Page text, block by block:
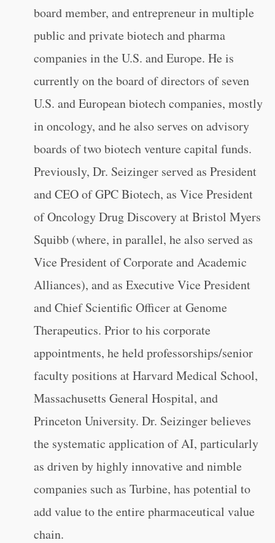
board member, and entrepreneur in multiple
public and private biotech and pharma
companies in the U.S. and Europe. He is
currently on the board of directors of seven
U.S. and European biotech companies, mostly
in oncology, and he also serves on advisory
boards of two biotech venture capital funds.
Previously, Dr. Seizinger served as President
and CEO of GPC Biotech, as Vice President
of Oncology Drug Discovery at Bristol Myers
Squibb (where, in parallel, he also served as
Vice President of Corporate and Academic
Alliances), and as Executive Vice President
and Chief Scientific Officer at Genome
Therapeutics. Prior to his corporate
appointments, he held professorships/senior
faculty positions at Harvard Medical School,
Massachusetts General Hospital, and
Princeton University. Dr. Seizinger believes
the systematic application of AI, particularly
as driven by highly innovative and nimble
companies such as Turbine, has potential to
add value to the entire pharmaceutical value
chain.